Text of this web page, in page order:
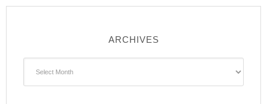
ARCHIVES